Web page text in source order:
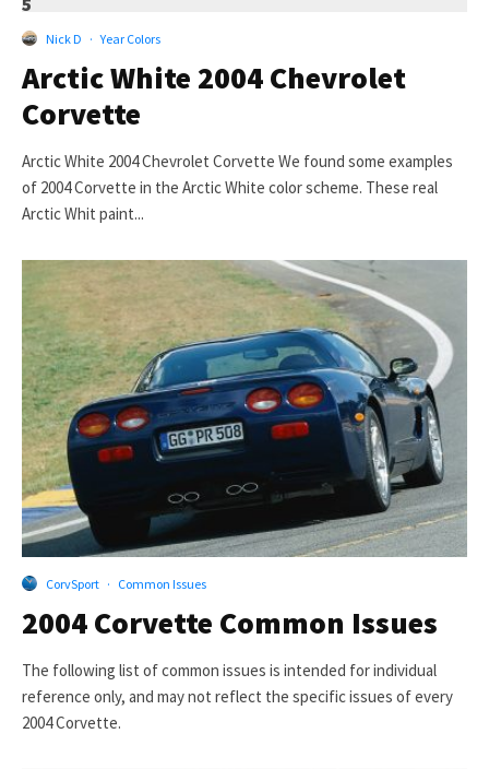
Nick D · Year Colors
Arctic White 2004 Chevrolet
Corvette
Arctic White 2004 Chevrolet Corvette We found some examples
of 2004 Corvette in the Arctic White color scheme. These real
Arctic Whit paint...
CorvSport · Common Issues
2004 Corvette Common Issues
The following list of common issues is intended for individual
reference only, and may not reflect the specific issues of every
2004 Corvette.